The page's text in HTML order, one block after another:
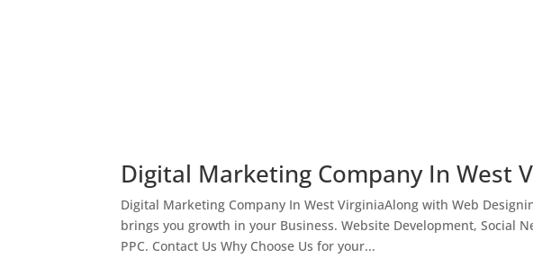
Digital Marketing Company In West
Digital Marketing Company In West VirginiaAlong with Web
brings you growth in your Business. Website Development, Social
PPC. Contact Us Why Choose Us for your...